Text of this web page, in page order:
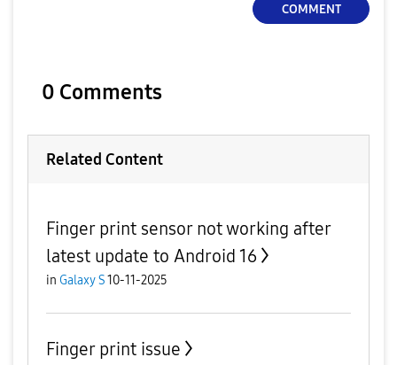
COMMENT
0 Comments
Related Content
Finger print sensor not working after
latest update to Android 16
in Galaxy S10-11-2025
Finger print issue